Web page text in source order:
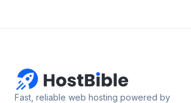
Fast, reliable web hosting powered by